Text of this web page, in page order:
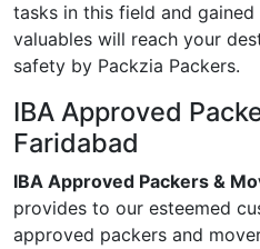
tasks in this field and
valuables will reach your
safety by Packzia Packers.
IBA Approved
Faridabad
IBA Approved Packers &
provides to our esteemed
approved packers and